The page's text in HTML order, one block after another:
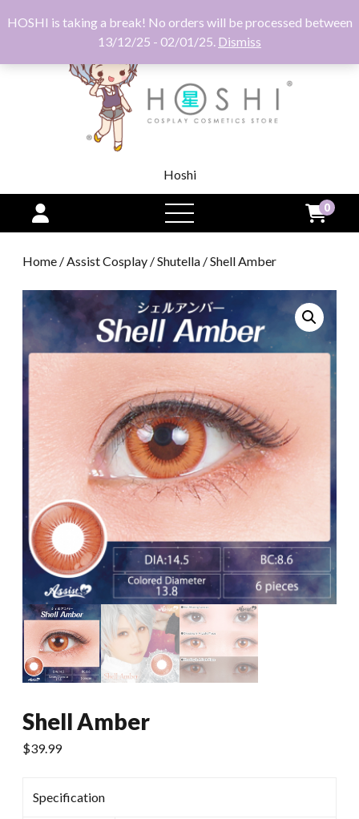
HOSHI is taking a break! No orders will be processed between
13/12/25 - 02/01/25. Dismiss
Hoshi
open
menu
0
Home /Assist Cosplay /Shutella / Shell Amber
Shell Amber
$39.99
Specification